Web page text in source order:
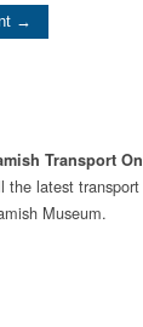
Transport
the latest
Museum.